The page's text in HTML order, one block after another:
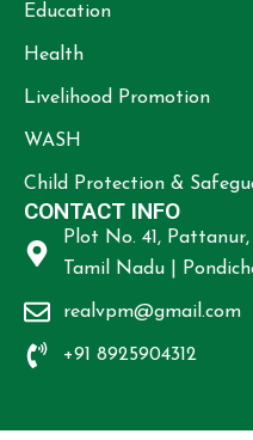
Education
Health
Livelihood Promotion
WASH
Child Protection &
CONTACT INFO
Plot No. 41,
Tamil Nadu |
realvpm@gmail.com
+91 8925904312